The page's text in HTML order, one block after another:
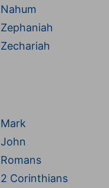
Nahum
Zephaniah
Zechariah
Mark
John
Romans
2 Corinthians